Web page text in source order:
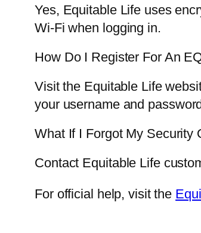
Yes, Equitable Life uses
Wi-Fi when logging in.
How Do I Register For An
Visit the Equitable Life
your username and
What If I Forgot My Security
Contact Equitable Life
For official help, visit the